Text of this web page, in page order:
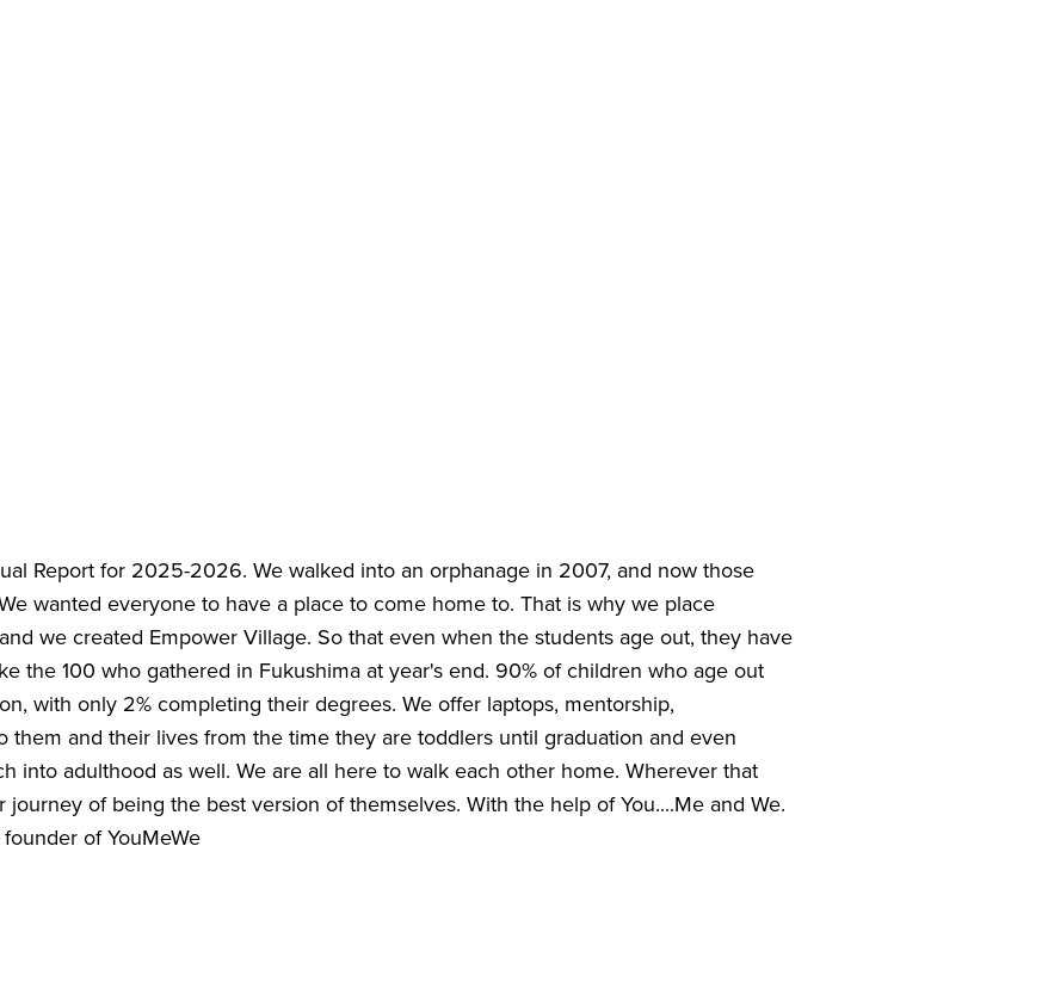
Report for 2025-2026. We walked into an orphanage in 2007, and now those
wanted everyone to have a place to come home to. That is why we place
we created Empower Village. So that even when the students age out, they have
the 100 who gathered in Fukushima at year's end. 90% of children who age out
with only 2% completing their degrees. We offer laptops, mentorship,
them and their lives from the time they are toddlers until graduation and even
into adulthood as well. We are all here to walk each other home. Wherever that
of being the best version of themselves. With the help of You....Me and We.
of YouMeWe